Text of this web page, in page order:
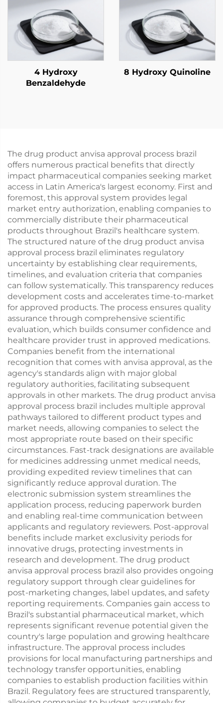
4 Hydroxy
Benzaldehyde
8 Hydroxy Quinoline
The drug product anvisa approval process brazil
offers numerous practical benefits that directly
impact pharmaceutical companies seeking market
access in Latin America's largest economy. First and
foremost, this approval system provides legal
market entry authorization, enabling companies to
commercially distribute their pharmaceutical
products throughout Brazil's healthcare system.
The structured nature of the drug product anvisa
approval process brazil eliminates regulatory
uncertainty by establishing clear requirements,
timelines, and evaluation criteria that companies
can follow systematically. This transparency reduces
development costs and accelerates time-to-market
for approved products. The process ensures quality
assurance through comprehensive scientific
evaluation, which builds consumer confidence and
healthcare provider trust in approved medications.
Companies benefit from the international
recognition that comes with anvisa approval, as the
agency's standards align with major global
regulatory authorities, facilitating subsequent
approvals in other markets. The drug product anvisa
approval process brazil includes multiple approval
pathways tailored to different product types and
market needs, allowing companies to select the
most appropriate route based on their specific
circumstances. Fast-track designations are available
for medicines addressing unmet medical needs,
providing expedited review timelines that can
significantly reduce approval duration. The
electronic submission system streamlines the
application process, reducing paperwork burden
and enabling real-time communication between
applicants and regulatory reviewers. Post-approval
benefits include market exclusivity periods for
innovative drugs, protecting investments in
research and development. The drug product
anvisa approval process brazil also provides ongoing
regulatory support through clear guidelines for
post-marketing changes, label updates, and safety
reporting requirements. Companies gain access to
Brazil's substantial pharmaceutical market, which
represents significant revenue potential given the
country's large population and growing healthcare
infrastructure. The approval process includes
provisions for local manufacturing partnerships and
technology transfer opportunities, enabling
companies to establish production facilities within
Brazil. Regulatory fees are structured transparently,